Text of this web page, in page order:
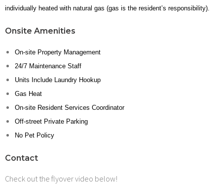
individually heated with natural gas (gas is the resident’s responsibility).
Onsite Amenities
On-site Property Management
24/7 Maintenance Staff
Units Include Laundry Hookup
Gas Heat
On-site Resident Services Coordinator
Off-street Private Parking
No Pet Policy
Contact
Check out the flyover video below!